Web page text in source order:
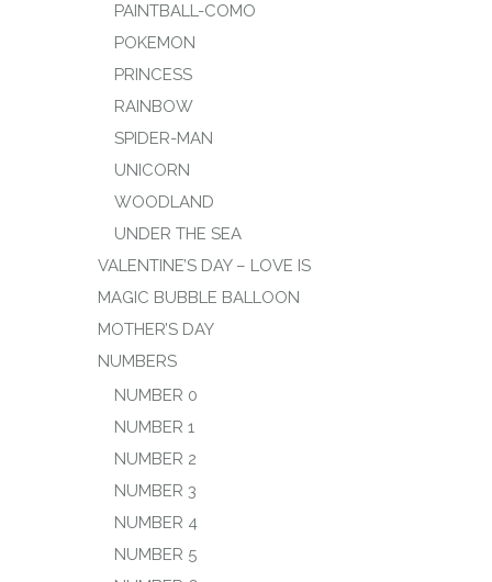
PAINTBALL-COMO
POKEMON
PRINCESS
RAINBOW
SPIDER-MAN
UNICORN
WOODLAND
UNDER THE SEA
VALENTINE’S DAY – LOVE IS
MAGIC BUBBLE BALLOON
MOTHER’S DAY
NUMBERS
NUMBER 0
NUMBER 1
NUMBER 2
NUMBER 3
NUMBER 4
NUMBER 5